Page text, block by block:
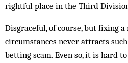
rightful place in the Third
Disgraceful, of course, but fixing
circumstances never attracts
betting scam. Even so, it is hard